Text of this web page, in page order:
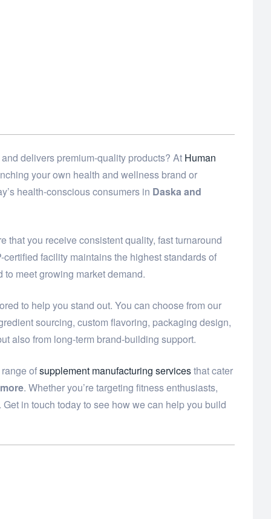
delivers premium-quality products? At Human
your own health and wellness brand or
health-conscious consumers in Daska and
that you receive consistent quality, fast turnaround
facility maintains the highest standards of
meet growing market demand.
to help you stand out. You can choose from our
sourcing, custom flavoring, packaging design,
also from long-term brand-building support.
ofsupplement manufacturing servicesthat cater
. Whether you’re targeting fitness enthusiasts,
in touch today to see how we can help you build